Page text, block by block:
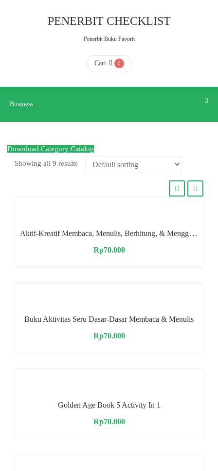
PENERBIT CHECKLIST
Penerbit Buku Favorit
Cart 0
Business
US
Download Category Catalog
Showing all 9 results
Aktif-Kreatif Membaca, Menulis, Berhitung, & Menggambar
Rp70.000
Buku Aktivitas Seru Dasar-Dasar Membaca & Menulis
Rp70.000
Golden Age Book 5 Activity In 1
Rp70.000